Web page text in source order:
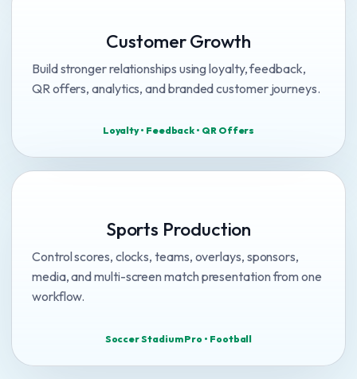
Customer Growth
Build stronger relationships using loyalty, feedback,
QR offers, analytics, and branded customer journeys.
Loyalty • Feedback • QR Offers
Sports Production
Control scores, clocks, teams, overlays, sponsors,
media, and multi-screen match presentation from one
workflow.
Soccer Stadium Pro • Football